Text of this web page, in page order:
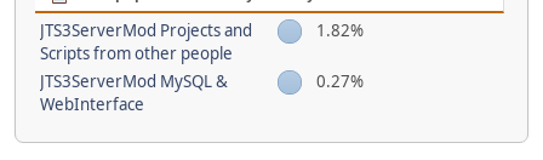
JTS3ServerMod Projects and
Scripts from other people
1.82%
JTS3ServerMod MySQL &
WebInterface
0.27%